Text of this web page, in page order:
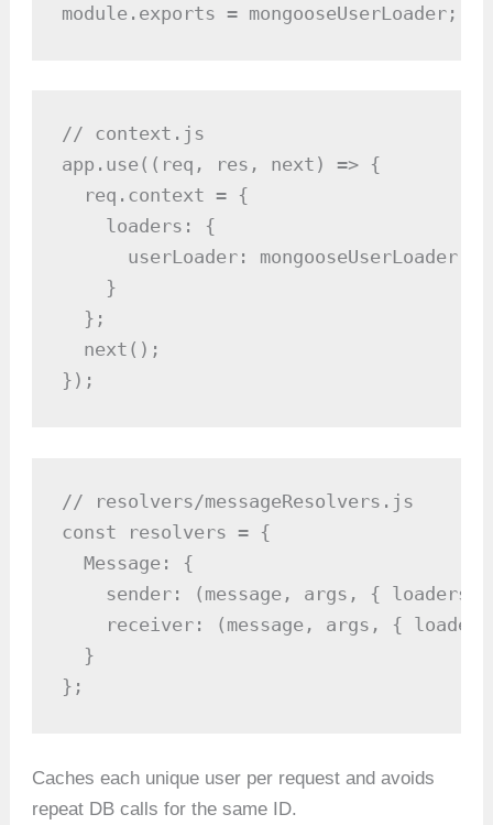
module.exports = mongooseUserLoader;
// context.js
app.use((req, res, next) => {
  req.context = {
    loaders: {
      userLoader: mongooseUserLoader()
    }
  };
  next();
});
// resolvers/messageResolvers.js
const resolvers = {
  Message: {
sender: (message, args, { loaders
receiver: (message, args, {
  }
};
Caches each unique user per request and avoids
repeat DB calls for the same ID.